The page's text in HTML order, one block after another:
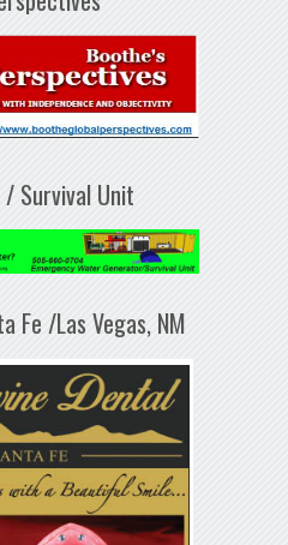
Survival Unit
Fe /Las Vegas, NM